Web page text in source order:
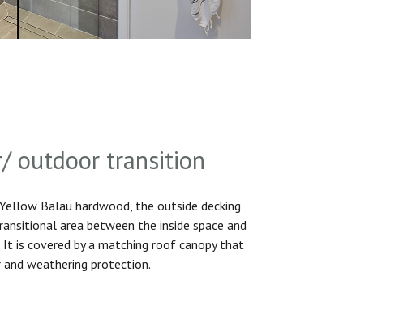
outdoor transition
Balau hardwood, the outside decking
area between the inside space and
It is covered by a matching roof canopy that
weathering protection.